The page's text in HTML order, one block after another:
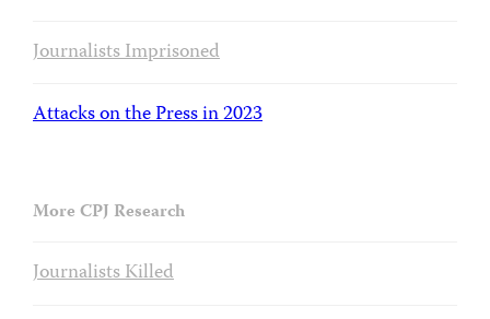
Journalists Imprisoned
Attacks on the Press in 2023
More CPJ Research
Journalists Killed